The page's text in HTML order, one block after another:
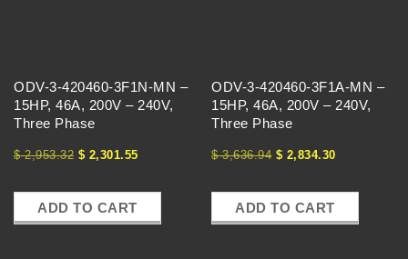
H
E
V
F
ODV-3-420460-3F1N-MN –
15HP, 46A, 200V – 240V,
Three Phase
$2,953.32 $ 2,301.55
ADD TO CART
ODV-3-420460-3F1A-MN –
15HP, 46A, 200V – 240V,
Three Phase
$3,636.94 $ 2,834.30
ADD TO CART